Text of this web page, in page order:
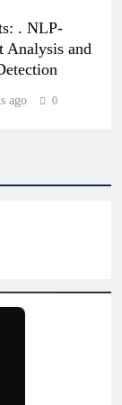
. NLP-
and
ago 0